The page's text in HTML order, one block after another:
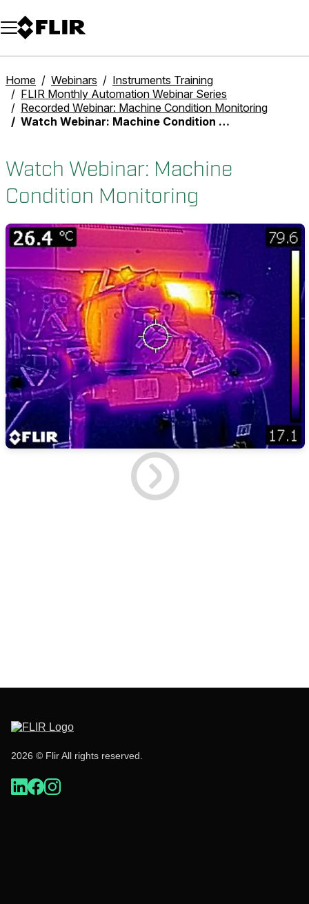
Unread messages
Model
Remove
Items
Item
Add to cart
Added to cart
Home Webinars
Instruments Training
FLIR Monthly Automation Webinar Series
Recorded Webinar: Machine Condition Monitoring
Watch Webinar: Machine Condition Monitoring
Watch Webinar: Machine
Condition Monitoring
2026 © Flir All rights reserved.